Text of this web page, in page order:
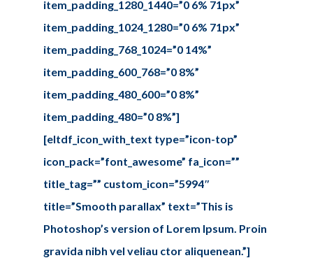
item_padding_1280_1440=”0 6% 71px”
item_padding_1024_1280=”0 6% 71px”
item_padding_768_1024=”0 14%”
item_padding_600_768=”0 8%”
item_padding_480_600=”0 8%”
item_padding_480=”0 8%”]
[eltdf_icon_with_text type=”icon-top”
icon_pack=”font_awesome” fa_icon=””
title_tag=”” custom_icon=”5994″
title=”Smooth parallax” text=”This is
Photoshop’s version of Lorem Ipsum. Proin
gravida nibh vel veliau ctor aliquenean.”]